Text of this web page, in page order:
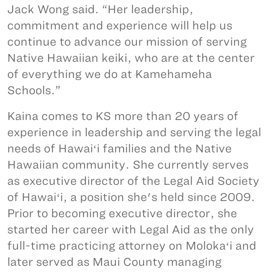
Jack Wong said. “Her leadership,
commitment and experience will help us
continue to advance our mission of serving
Native Hawaiian keiki, who are at the center
of everything we do at Kamehameha
Schools.”
Kaina comes to KS more than 20 years of
experience in leadership and serving the legal
needs of Hawaiʻi families and the Native
Hawaiian community. She currently serves
as executive director of the Legal Aid Society
of Hawaiʻi, a position she's held since 2009.
Prior to becoming executive director, she
started her career with Legal Aid as the only
full-time practicing attorney on Molokaʻi and
later served as Maui County managing